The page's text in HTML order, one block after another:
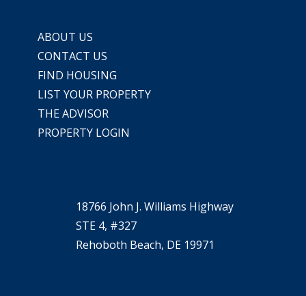
ABOUT US
CONTACT US
FIND HOUSING
LIST YOUR PROPERTY
THE ADVISOR
PROPERTY LOGIN
18766 John J. Williams Highway
STE 4, #327
Rehoboth Beach, DE 19971